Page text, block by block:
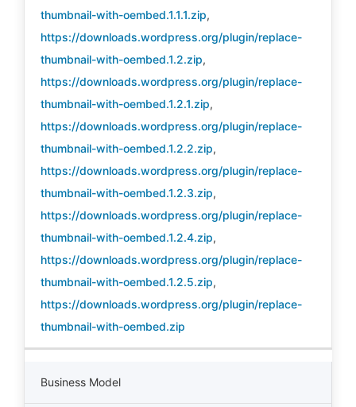
thumbnail-with-oembed.1.1.1.zip,
https://downloads.wordpress.org/plugin/replace-
thumbnail-with-oembed.1.2.zip,
https://downloads.wordpress.org/plugin/replace-
thumbnail-with-oembed.1.2.1.zip,
https://downloads.wordpress.org/plugin/replace-
thumbnail-with-oembed.1.2.2.zip,
https://downloads.wordpress.org/plugin/replace-
thumbnail-with-oembed.1.2.3.zip,
https://downloads.wordpress.org/plugin/replace-
thumbnail-with-oembed.1.2.4.zip,
https://downloads.wordpress.org/plugin/replace-
thumbnail-with-oembed.1.2.5.zip,
https://downloads.wordpress.org/plugin/replace-
thumbnail-with-oembed.zip
Business Model